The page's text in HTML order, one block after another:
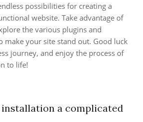
possibilities for creating a
website. Take advantage of
the various plugins and
make your site stand out. Good luck
journey, and enjoy the process of
to life!
installation a complicated